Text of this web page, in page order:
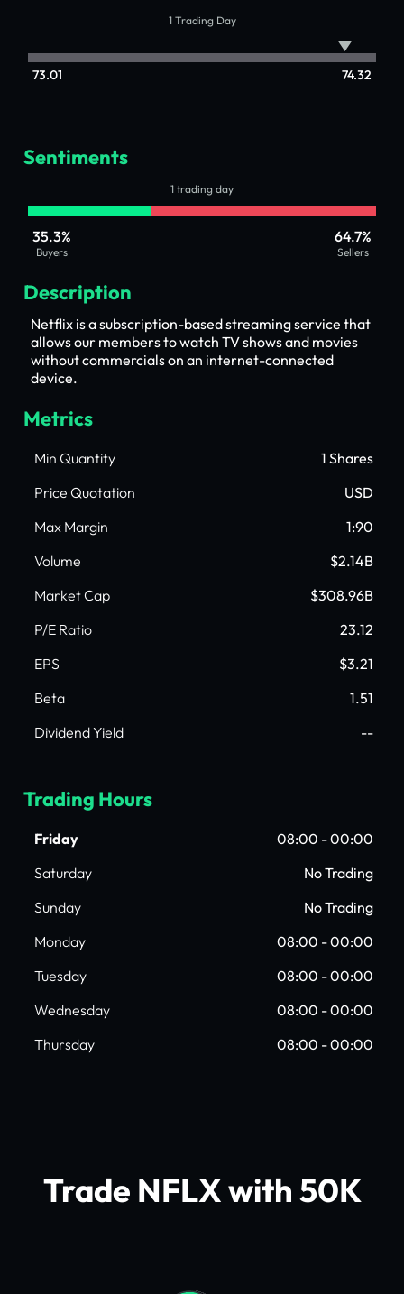
1 Trading Day
73.01 74.32
Sentiments
1 trading day
35.3%
Buyers
64.7%
Sellers
Description
Netflix is a subscription-based streaming service that
allows our members to watch TV shows and movies
without commercials on an internet-connected
device.
Metrics
Min Quantity
1 Shares
Price Quotation
USD
Max Margin
1:90
Volume
$2.14B
Market Cap
$308.96B
P/E Ratio
23.12
EPS
$3.21
Beta
1.51
Dividend Yield
--
Trading Hours
Friday
08:00 - 00:00
Saturday
No Trading
Sunday
No Trading
Monday
08:00 - 00:00
Tuesday
08:00 - 00:00
Wednesday
08:00 - 00:00
Thursday
08:00 - 00:00
Trade NFLX with 50K